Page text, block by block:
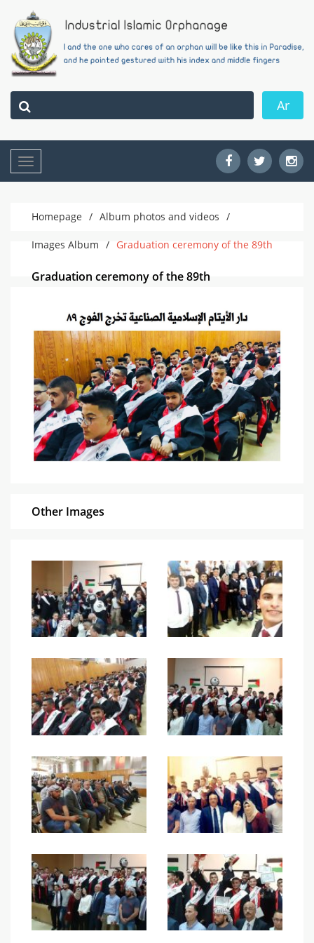
Ar
Toggle
navigation
Homepage / Album photos and videos /
Images Album / Graduation ceremony of the 89th
Graduation ceremony of the 89th
Other Images